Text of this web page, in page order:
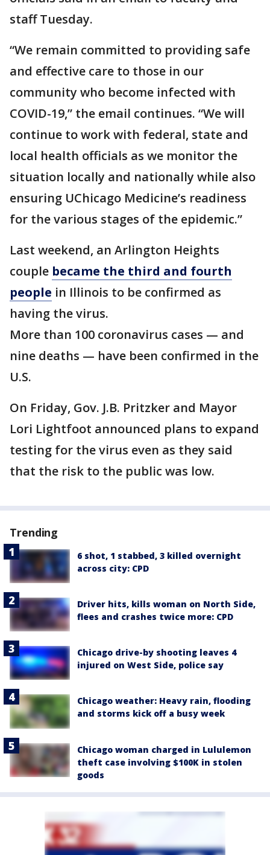
staff Tuesday.
“We remain committed to providing safe
and effective care to those in our
community who become infected with
COVID-19,” the email continues. “We will
continue to work with federal, state and
local health officials as we monitor the
situation locally and nationally while also
ensuring UChicago Medicine’s readiness
for the various stages of the epidemic.”
Last weekend, an Arlington Heights
couple became the third and fourth
people in Illinois to be confirmed as
having the virus.
More than 100 coronavirus cases — and
nine deaths — have been confirmed in the
U.S.
On Friday, Gov. J.B. Pritzker and Mayor
Lori Lightfoot announced plans to expand
testing for the virus even as they said
that the risk to the public was low.
Trending
6 shot, 1 stabbed, 3 killed overnight
across city: CPD
Driver hits, kills woman on North Side,
flees and crashes twice more: CPD
Chicago drive-by shooting leaves 4
injured on West Side, police say
Chicago weather: Heavy rain, flooding
and storms kick off a busy week
Chicago woman charged in Lululemon
theft case involving $100K in stolen
goods